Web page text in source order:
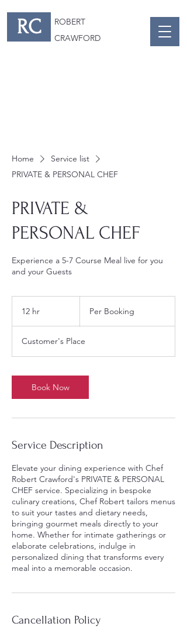
RC
ROBERT
CRAWFORD
Home
Service list
PRIVATE & PERSONAL CHEF
PRIVATE &
PERSONAL CHEF
Experience a 5-7 Course Meal live for you
and your Guests
12 hr
r
Per Booking
Customer's Place
Book Now
Service Description
Elevate your dining experience with Chef
Robert Crawford's PRIVATE & PERSONAL
CHEF service. Specializing in bespoke
culinary creations, Chef Robert tailors menus
to suit your tastes and dietary needs,
bringing gourmet meals directly to your
home. Whether for intimate gatherings or
elaborate celebrations, indulge in
personalized dining that transforms every
meal into a memorable occasion.
Cancellation Policy